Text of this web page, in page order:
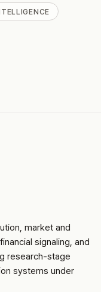
market and
signaling, and
research-stage
systems under